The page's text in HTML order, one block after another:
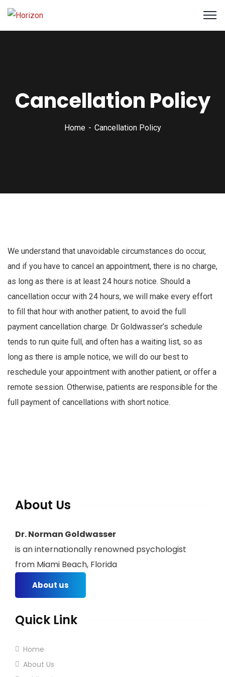
Cancellation Policy
Home Cancellation Policy
We understand that unavoidable circumstances do occur,
and if you have to cancel an appointment, there is no charge,
as long as there is at least 24 hours notice. Should a
cancellation occur with 24 hours, we will make every effort
to fill that hour with another patient, to avoid the full
payment cancellation charge. Dr Goldwasser’s schedule
tends to run quite full, and often has a waiting list, so as
long as there is ample notice, we will do our best to
reschedule your appointment with another patient, or offer a
remote session. Otherwise, patients are responsible for the
full payment of cancellations with short notice.
About Us
Dr. Norman Goldwasser
is an internationally renowned psychologist
from Miami Beach, Florida
About us
Quick Link
Home
About Us